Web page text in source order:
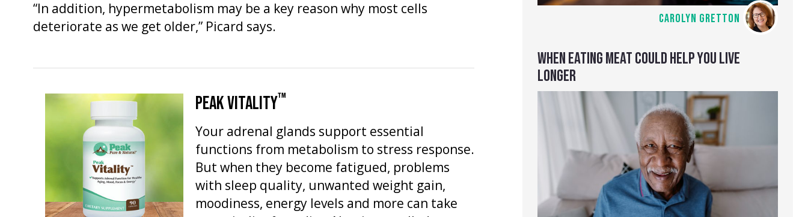
CAROLYN GRETTON
WHEN EATING MEAT COULD HELP YOU LIVE
LONGER
“In addition, hypermetabolism may be a key reason why most cells
deteriorate as we get older,” Picard says.
PEAK VITALITY™
Your adrenal glands support essential
functions from metabolism to stress response.
But when they become fatigued, problems
with sleep quality, unwanted weight gain,
moodiness, energy levels and more can take